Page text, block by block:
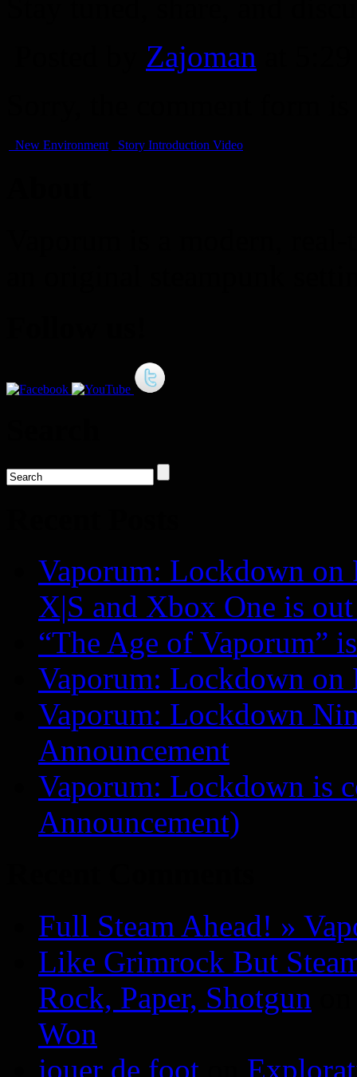
Zajoman
New Environment Story Introduction Video
Vaporum: Lockdown on
X|S and Xbox One is
“The Age of Vaporum”
Vaporum: Lockdown
Vaporum: Lockdown
Announcement
Vaporum: Lockdown is
Announcement)
Full Steam Ahead! »
Like Grimrock But
Rock, Paper, Shotgun
Won
jouer de foot